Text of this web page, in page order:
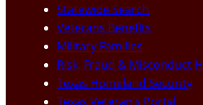
Statewide Search
Veterans Benefits
Military Families
Risk, Fraud & Misconduct
Texas Homeland Security
Texas Veteran’s Portal